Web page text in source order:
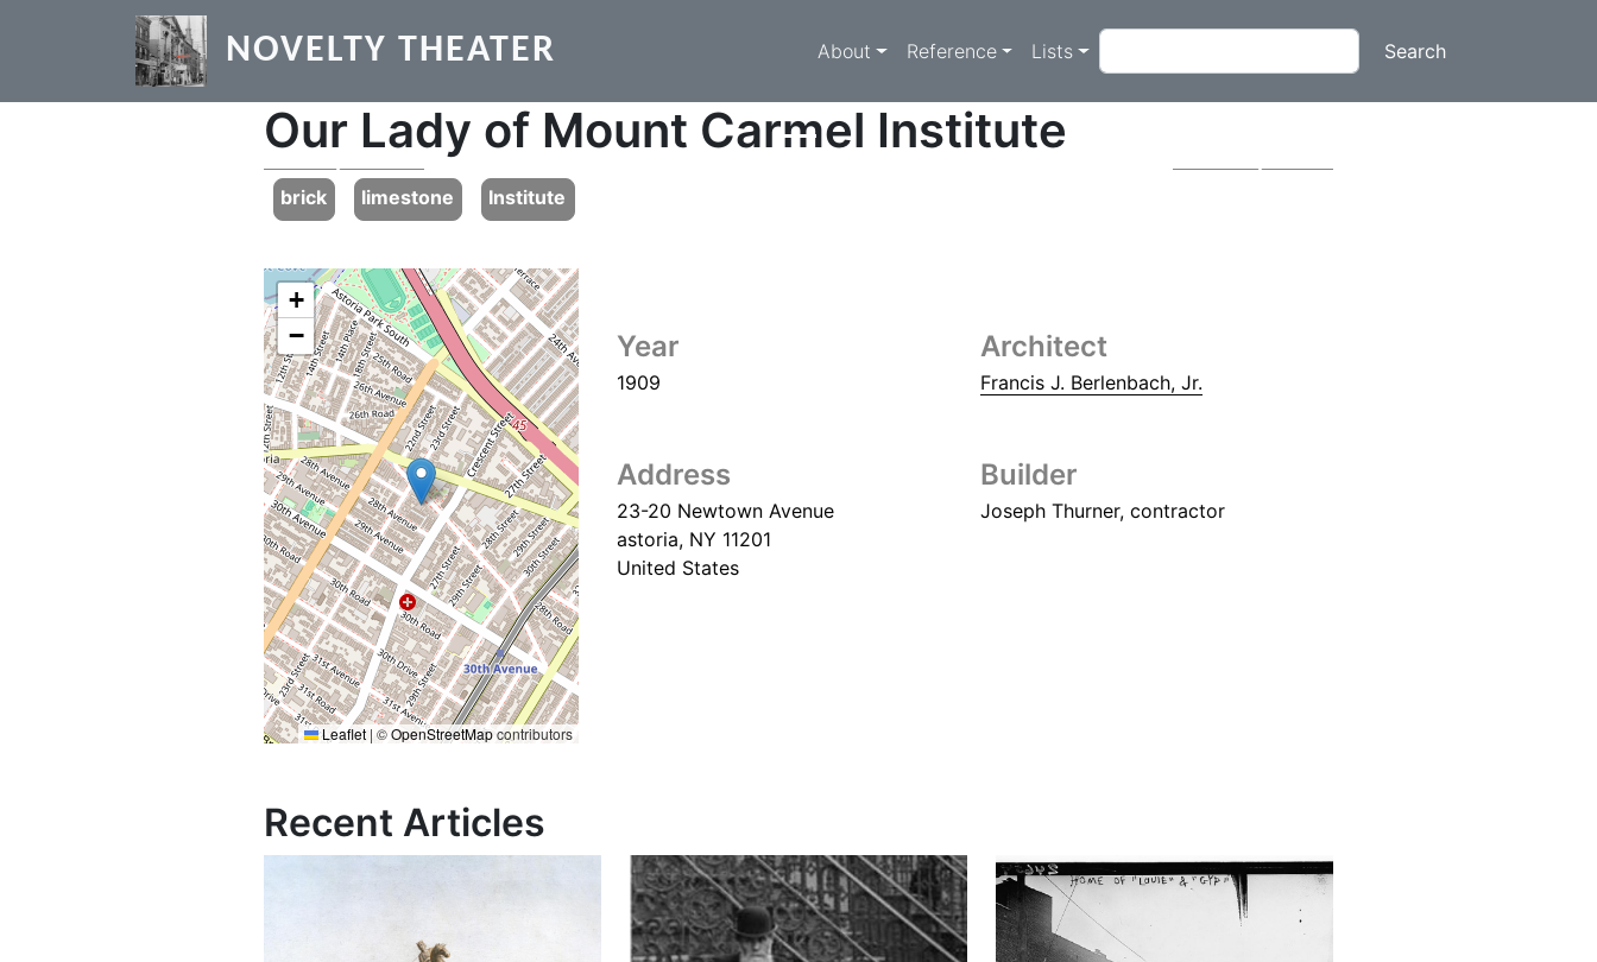
Skip to main content
NOVELTY THEATER Main navigation
About Reference Lists
Our Lady of Mount Carmel Institute
Previous
brick limestone Institute
+
−
Leaflet | ©OpenStreetMapcontributors
Year
1909
Address
23-20 Newtown Avenue
astoria, NY 11201
United States
Architect
Francis J. Berlenbach, Jr.
Builder
Joseph Thurner, contractor
Recent Articles